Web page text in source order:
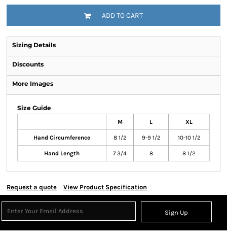
ADD TO CART
Sizing Details
Discounts
More Images
Size Guide
M L XL
Hand Circumference 8 1/2 9-9 1/2 10-10 1/2
Hand Length 7 3/4 8 8 1/2
Request a quote View Product Specification
Sign Up